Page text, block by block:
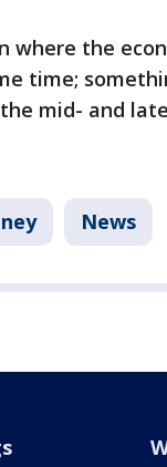
where the
time;
mid- and
News